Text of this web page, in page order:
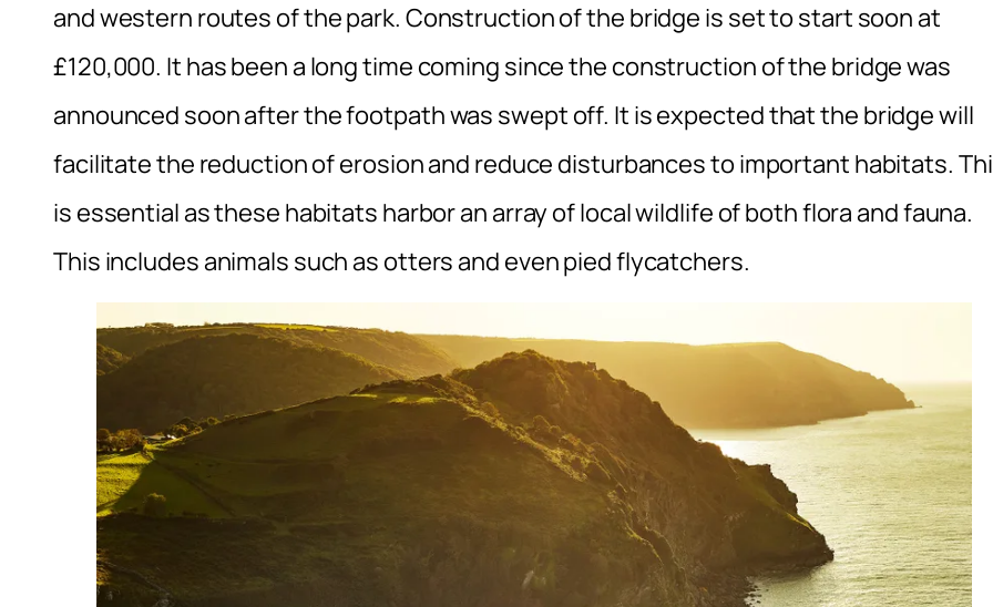
and western routes of the park. Construction of the bridge is set to start soon at
£120,000. It has been a long time coming since the construction of the bridge was
announced soon after the footpath was swept off. It is expected that the bridge will
facilitate the reduction of erosion and reduce disturbances to important habitats.
is essential as these habitats harbor an array of local wildlife of both flora and fauna.
This includes animals such as otters and even pied flycatchers.